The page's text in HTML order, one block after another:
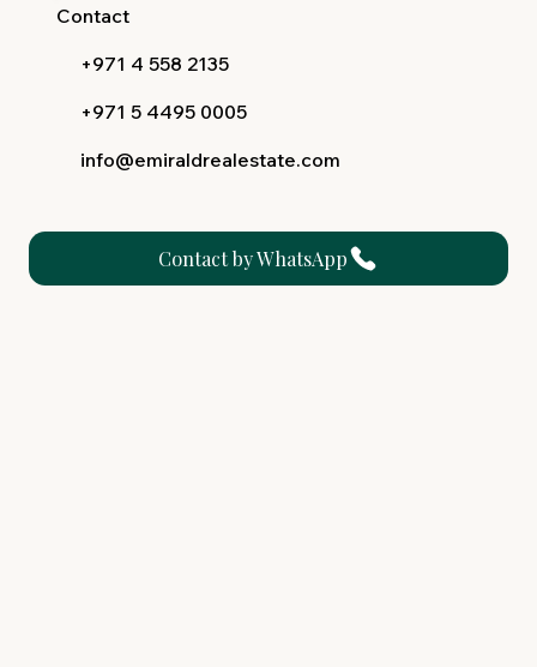
Contact
+971 4 558 2135
+971 5 4495 0005
info@emiraldrealestate.com
Contact by WhatsApp